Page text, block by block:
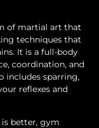
of martial art that
techniques that
It is a full-body
coordination, and
includes sparring,
reflexes and
better, gym